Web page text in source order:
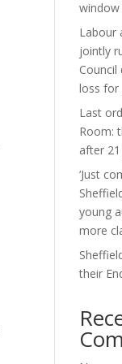
Labour
jointly
Council
loss for
Last
Room:
after
‘Just
young
more
their